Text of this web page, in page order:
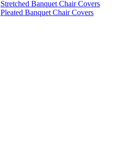
Stretched Banquet Chair Covers
Pleated Banquet Chair Covers